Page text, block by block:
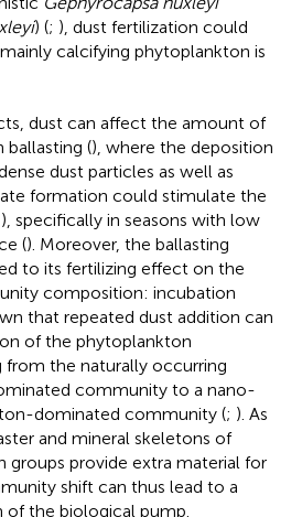
) (; ), dust fertilization could
calcifying phytoplankton is
dust can affect the amount of
ballasting (), where the deposition
dust particles as well as
formation could stimulate the
), specifically in seasons with low
(). Moreover, the ballasting
to its fertilizing effect on the
composition: incubation
that repeated dust addition can
of the phytoplankton
the naturally occurring
community to a nano-
dominated community (; ). As
and mineral skeletons of
groups provide extra material for
shift can thus lead to a
the biological pump.